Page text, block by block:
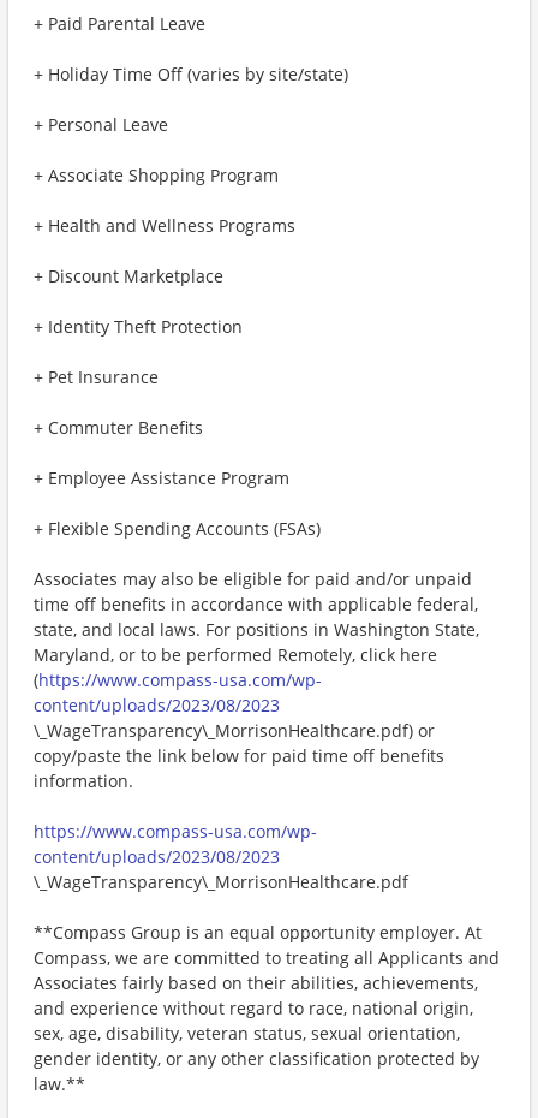
+ Paid Parental Leave
+ Holiday Time Off (varies by site/state)
+ Personal Leave
+ Associate Shopping Program
+ Health and Wellness Programs
+ Discount Marketplace
+ Identity Theft Protection
+ Pet Insurance
+ Commuter Benefits
+ Employee Assistance Program
+ Flexible Spending Accounts (FSAs)
Associates may also be eligible for paid and/or unpaid
time off benefits in accordance with applicable federal,
state, and local laws. For positions in Washington State,
Maryland, or to be performed Remotely, click here
(https://www.compass-usa.com/wp-
content/uploads/2023/08/2023
\_WageTransparency\_MorrisonHealthcare.pdf) or
copy/paste the link below for paid time off benefits
information.
https://www.compass-usa.com/wp-
content/uploads/2023/08/2023
\_WageTransparency\_MorrisonHealthcare.pdf
**Compass Group is an equal opportunity employer. At
Compass, we are committed to treating all Applicants and
Associates fairly based on their abilities, achievements,
and experience without regard to race, national origin,
sex, age, disability, veteran status, sexual orientation,
gender identity, or any other classification protected by
law.**